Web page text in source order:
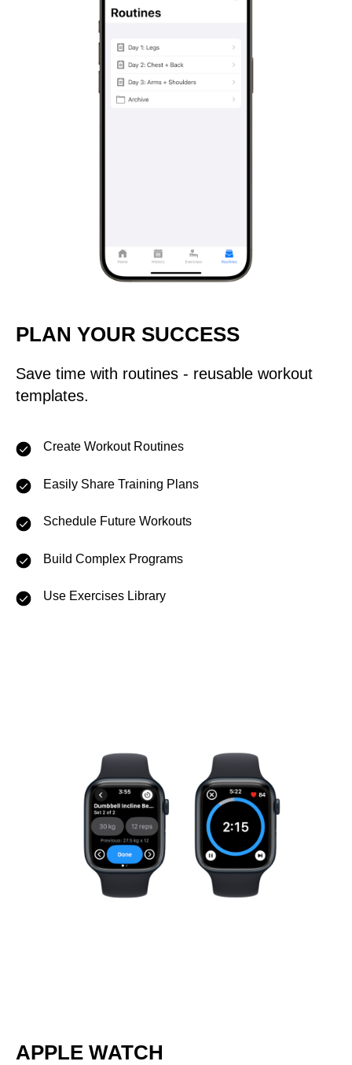
PLAN YOUR SUCCESS
Save time with routines - reusable workout
templates.
Create Workout Routines
Easily Share Training Plans
Schedule Future Workouts
Build Complex Programs
Use Exercises Library
APPLE WATCH